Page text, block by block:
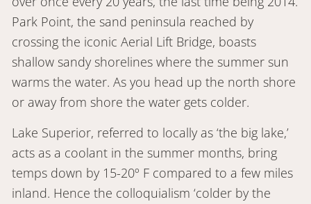
Park Point, the sand peninsula reached by
crossing the iconic Aerial Lift Bridge, boasts
shallow sandy shorelines where the summer sun
warms the water. As you head up the north shore
or away from shore the water gets colder.
Lake Superior, referred to locally as ‘the big lake,’
acts as a coolant in the summer months, bring
temps down by 15-20º F compared to a few miles
inland. Hence the colloquialism ‘colder by the